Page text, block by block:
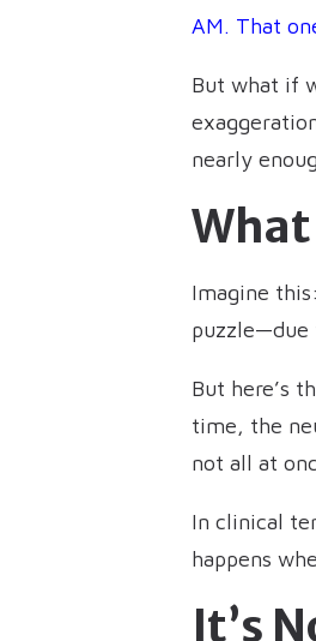
AM. That
But what if
nearly
Imagine
puzzle—due
But here’s
time, the
not all at
In clinical
happens
It’s